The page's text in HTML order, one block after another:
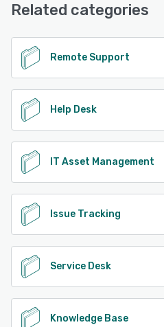
Related categories
Remote Support
Help Desk
IT Asset Management
Issue Tracking
Service Desk
Knowledge Base